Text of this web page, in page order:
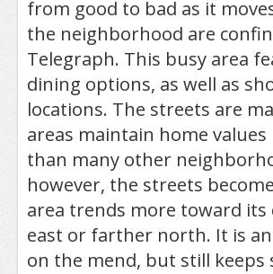
from good to bad as it
the neighborhood are
Telegraph. This busy area
dining options, as well as
locations. The streets are
areas maintain home
than many other
however, the streets
area trends more toward
east or farther north. It is
on the mend, but still